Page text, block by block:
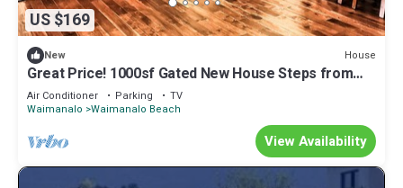
US $169
New House
Great Price! 1000sf Gated New House Steps from
Waimanalo Beach
Air Conditioner Parking
TV
Waimanalo Waimanalo Beach
View Availability